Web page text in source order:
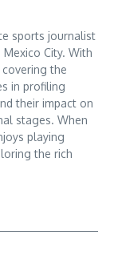
sports journalist
City. With
the
in profiling
their impact on
stages. When
playing
the rich